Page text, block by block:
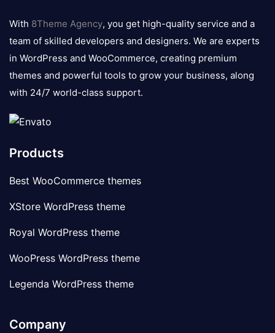
logo
With 8Theme Agency, you get high-quality service and a
team of skilled developers and designers. We are experts
in WordPress and WooCommerce, creating premium
themes and powerful tools to grow your business, along
with 24/7 world-class support.
Products
Best WooCommerce themes
XStore WordPress theme
Royal WordPress theme
WooPress WordPress theme
Legenda WordPress theme
Company